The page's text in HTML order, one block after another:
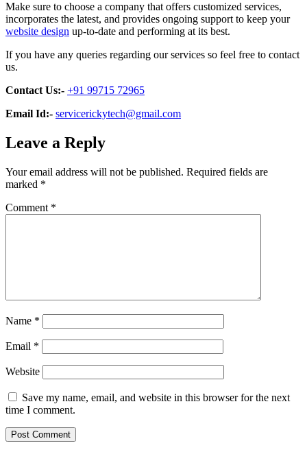
Make sure to choose a company that offers customized services,
incorporates the latest, and provides ongoing support to keep your
website design up-to-date and performing at its best.
If you have any queries regarding our services so feel free to contact
us.
Contact Us:- +91 99715 72965
Email Id:- servicerickytech@gmail.com
Leave a Reply
Your email address will not be published. Required fields are
marked *
Comment *
Name *
Email *
Website
Save my name, email, and website in this browser for the next
time I comment.